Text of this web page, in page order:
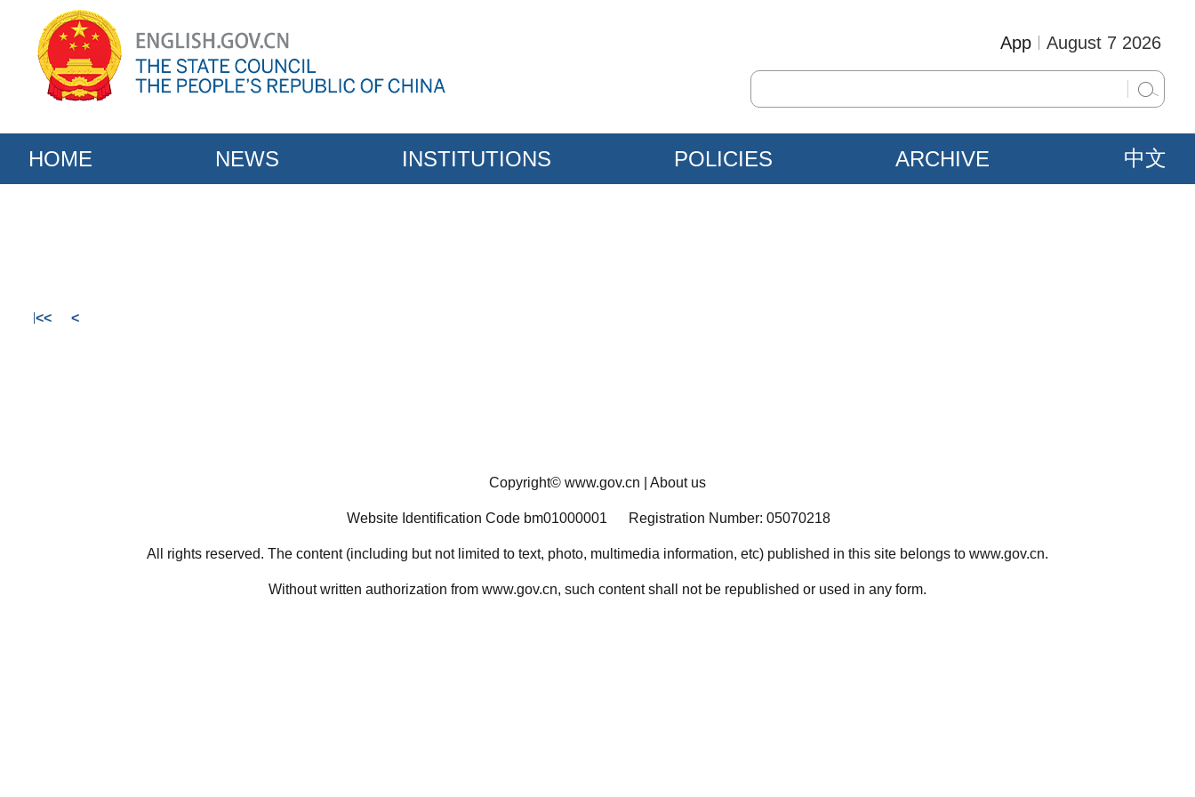
August 7 2026
App
HOME NEWS INSTITUTIONS POLICIES ARCHIVE 中文
<< <
Copyright© www.gov.cn About us
Website Identification Code bm01000001 Registration Number: 05070218
All rights reserved. The content (including but not limited to text, photo, multimedia information, etc) published in this site belongs to www.gov.cn.
Without written authorization from www.gov.cn, such content shall not be republished or used in any form.